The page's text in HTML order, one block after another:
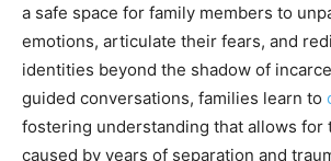
a safe space for family members to
emotions, articulate their fears, and
identities beyond the shadow of
guided conversations, families learn to
fostering understanding that allows for
caused by years of separation and